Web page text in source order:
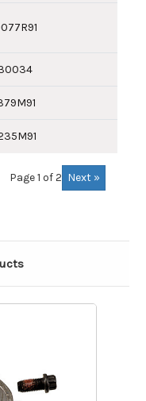
Page 1 of 2 Next »